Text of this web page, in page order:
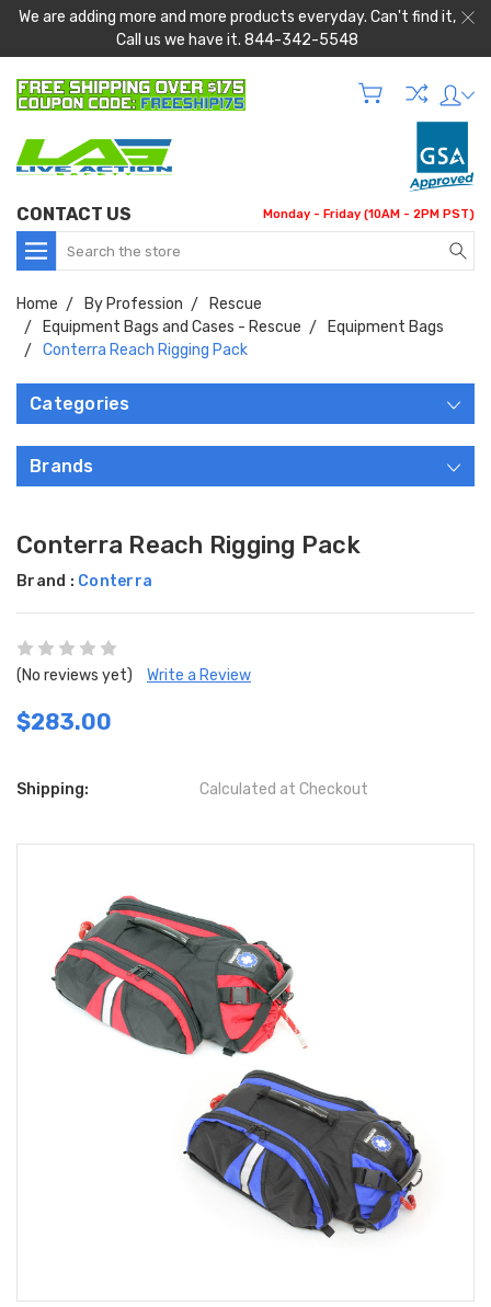
We are adding more and more products everyday. Can't find it,
Call us we have it. 844-342-5548
CONTACT US Monday - Friday (10AM - 2PM PST)
Search
Home By Profession
Rescue
Equipment Bags and Cases - Rescue
Equipment Bags
Conterra Reach Rigging Pack
Categories
Brands
Conterra Reach Rigging Pack
Brand : Conterra
(No reviews yet) Write a Review
$283.00
Shipping: Calculated at Checkout